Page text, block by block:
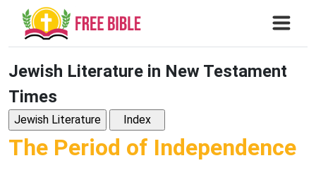
Jewish Literature in New Testament
Times
The Period of Independence